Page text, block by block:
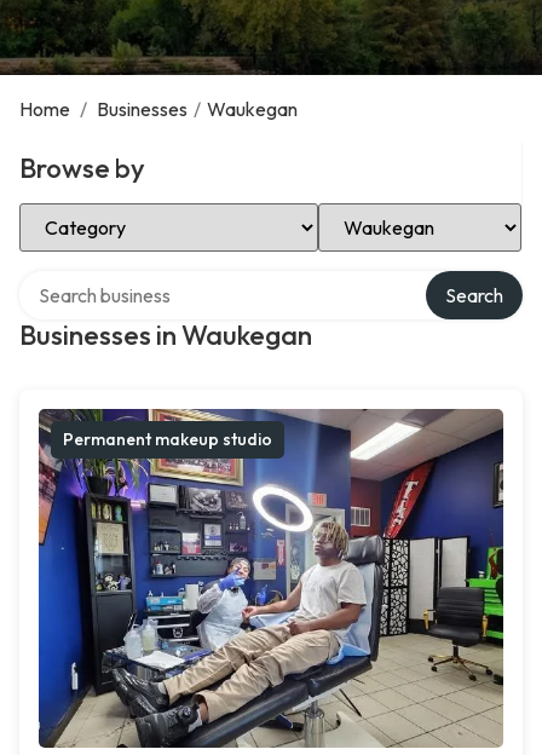
Home / Businesses / Waukegan
Browse by
Select Category Select Location
Businesses in Waukegan
Search
Permanent makeup studio